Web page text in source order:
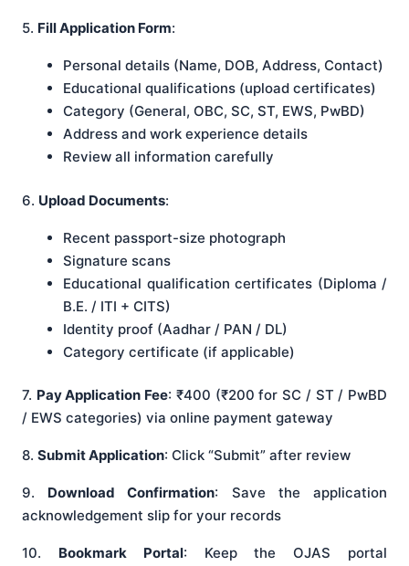
5. Fill Application Form:
Personal details (Name, DOB, Address, Contact)
Educational qualifications (upload certificates)
Category (General, OBC, SC, ST, EWS, PwBD)
Address and work experience details
Review all information carefully
6. Upload Documents:
Recent passport-size photograph
Signature scans
Educational qualification certificates (Diploma /
B.E. / ITI + CITS)
Identity proof (Aadhar / PAN / DL)
Category certificate (if applicable)
7. Pay Application Fee: ₹400 (₹200 for SC / ST / PwBD
/ EWS categories) via online payment gateway
8. Submit Application: Click “Submit” after review
9. Download Confirmation: Save the application
acknowledgement slip for your records
10. Bookmark Portal: Keep the OJAS portal